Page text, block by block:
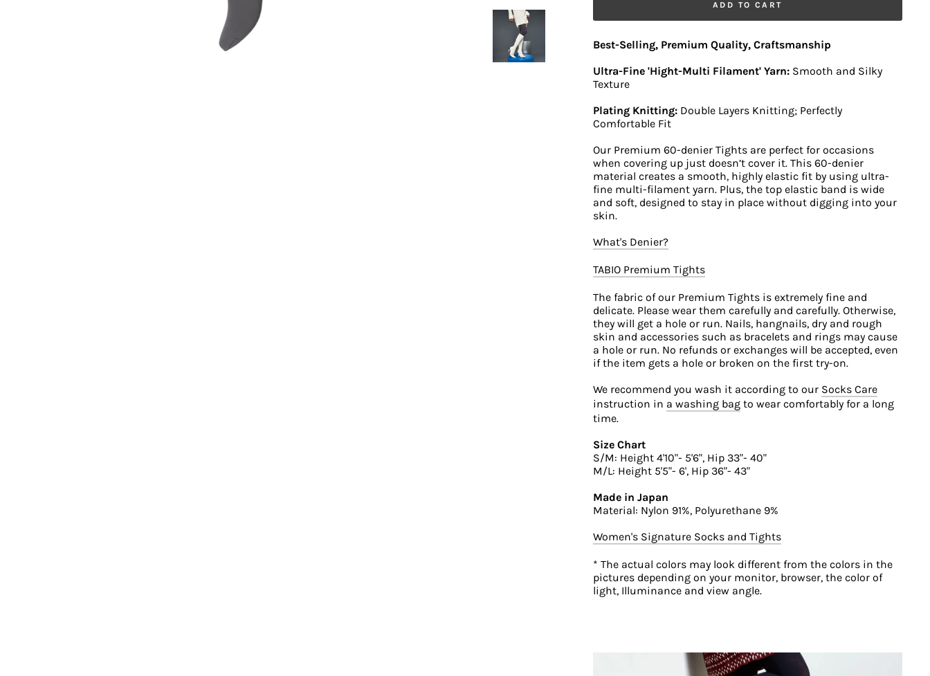
ADD TO CART
Best-Selling, Premium Quality, Craftsmanship
Ultra-Fine 'Hight-Multi Filament' Yarn:Smooth and Silky
Texture
Plating Knitting:Double Layers Knitting; Perfectly
Comfortable Fit
Our Premium 60-denier Tights are perfect for occasions
when covering up just doesn’t cover it. This 60-denier
material creates a smooth, highly elastic fit by using ultra-
fine multi-filament yarn. Plus, the top elastic band is wide
and soft, designed to stay in place without digging into your
skin.
What's Denier?
TABIO Premium Tights
The fabric of our Premium Tights is extremely fine and
delicate. Please wear them carefully and carefully. Otherwise,
they will get a hole or run. Nails, hangnails, dry and rough
skin and accessories such as bracelets and rings may cause
a hole or run. No refunds or exchanges will be accepted, even
if the item gets a hole or broken on the first try-on.
We recommend you wash it according to our Socks Care
instruction in a washing bagto wear comfortably for a long
time.
Size Chart
S/M: Height 4'10"- 5'6", Hip 33"- 40"
M/L: Height 5'5"- 6', Hip 36"- 43"
Made in Japan
Material: Nylon 91%, Polyurethane 9%
Women's Signature Socks and Tights
* The actual colors may look different from the colors in the
pictures depending on your monitor, browser, the color of
light, Illuminance and view angle.